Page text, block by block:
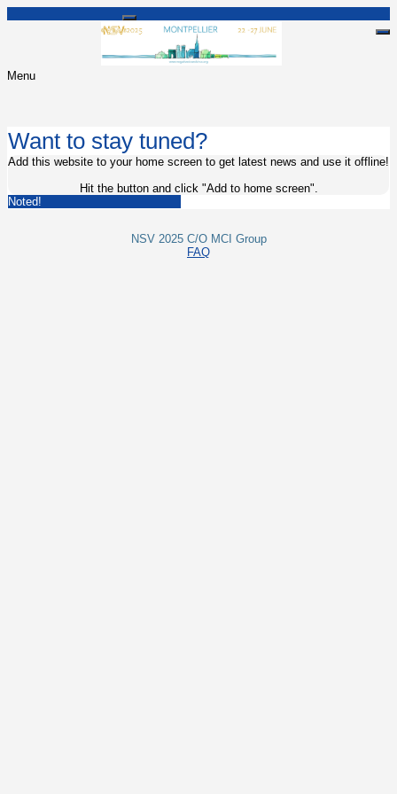
Menu
Want to stay tuned?
Add this website to your home screen to get latest news and use it offline!
Hit the button and click "Add to home screen".
Noted!
NSV 2025 C/O MCI Group
FAQ